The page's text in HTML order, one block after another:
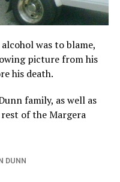
was to blame,
picture from his
his death.
family, as well as
of the Margera
DUNN